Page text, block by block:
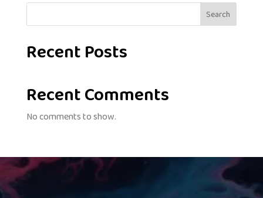
Search
Recent Posts
Recent Comments
No comments to show.